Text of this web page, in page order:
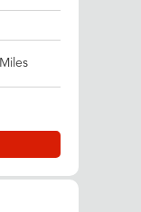
Miles